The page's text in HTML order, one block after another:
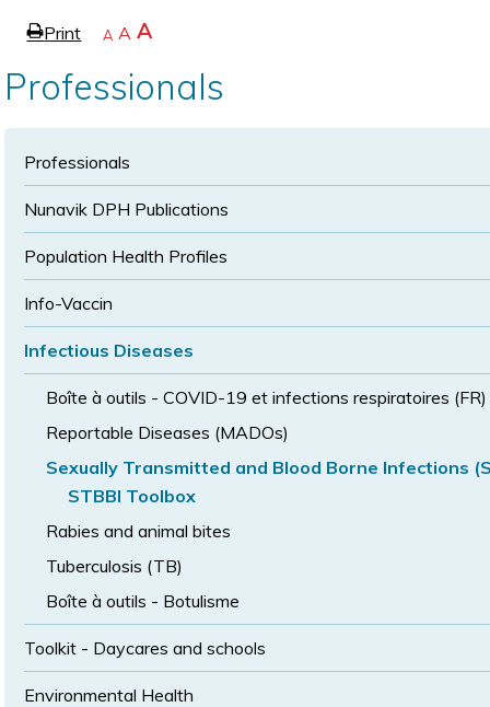
ePrint page
Decrease
size
A Reset
size
A Increase
size
A
Professionals
Professionals
Nunavik DPH Publications
Population Health Profiles
Info-Vaccin
Infectious Diseases
Boîte à outils - COVID-19 et infections respiratoires (FR)
Reportable Diseases (MADOs)
Sexually Transmitted and Blood Borne Infections
STBBI Toolbox
Rabies and animal bites
Tuberculosis (TB)
Boîte à outils - Botulisme
Toolkit - Daycares and schools
Environmental Health